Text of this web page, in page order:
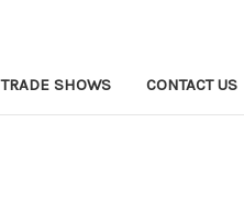
TRADE SHOWS CONTACT US